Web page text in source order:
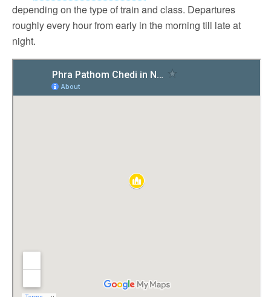
depending on the type of train and class. Departures
roughly every hour from early in the morning till late at
night.